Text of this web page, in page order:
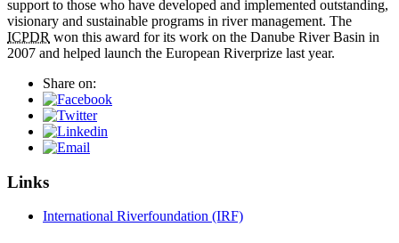
support to those who have developed and implemented outstanding,
visionary and sustainable programs in river management. The
ICPDR won this award for its work on the Danube River Basin in
2007 and helped launch the European Riverprize last year.
Share on:
Links
International Riverfoundation (IRF)